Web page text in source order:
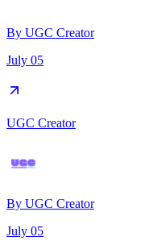
By UGC Creator
July 05
UGC Creator
By UGC Creator
July 05